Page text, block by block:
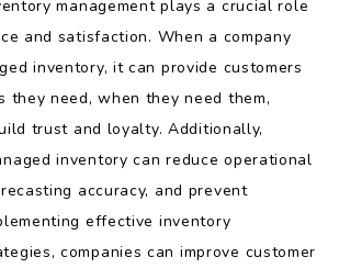
management plays a crucial role
and satisfaction. When a company
inventory, it can provide customers
they need, when they need them,
trust and loyalty. Additionally,
inventory can reduce operational
accuracy, and prevent
effective inventory
companies can improve customer